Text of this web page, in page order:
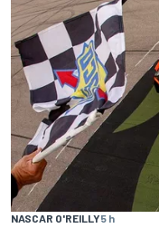
NASCAR O'REILLY5 h